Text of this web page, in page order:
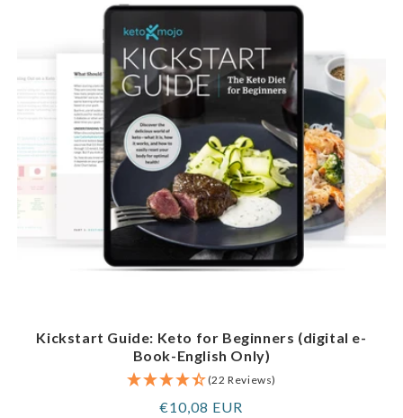
Kickstart Guide: Keto for Beginners (digital e-
Book-English Only)
(22 Reviews)
Regular
€10,08 EUR